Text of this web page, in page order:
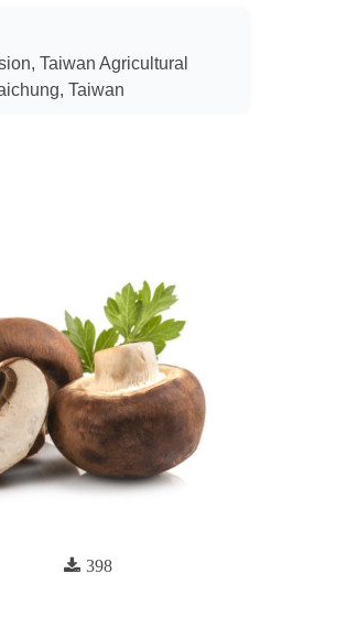
Taiwan Agricultural
Taiwan
398